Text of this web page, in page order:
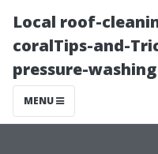
Local roof-
coralTips-and-
pressure-washing
MENU